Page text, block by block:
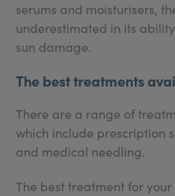
serums and moisturisers,
underestimated in its
sun damage.
The best treatments
There are a range of
which include prescription
and medical needling.
The best treatment for